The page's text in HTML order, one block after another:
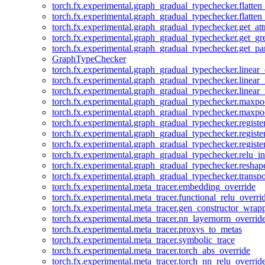
GraphTypeChecker
torch.fx.experimental.meta_tracer.embedding_override
torch.fx.experimental.meta_tracer.proxys_to_metas
torch.fx.experimental.meta_tracer.symbolic_trace
torch.fx.experimental.meta_tracer.torch_abs_override